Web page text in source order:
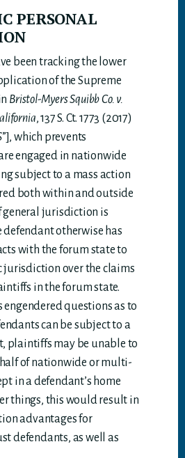
PERSONAL
been tracking the lower
of the Supreme
Bristol-Myers Squibb Co. v.
, 137 S. Ct. 1773 (2017)
”], which prevents
engaged in nationwide
subject to a mass action
both within and outside
general jurisdiction is
defendant otherwise has
with the forum state to
jurisdiction over the claims
in the forum state.
engendered questions as to
can be subject to a
plaintiffs may be unable to
of nationwide or multi-
in a defendant’s home
things, this would result in
advantages for
defendants, as well as